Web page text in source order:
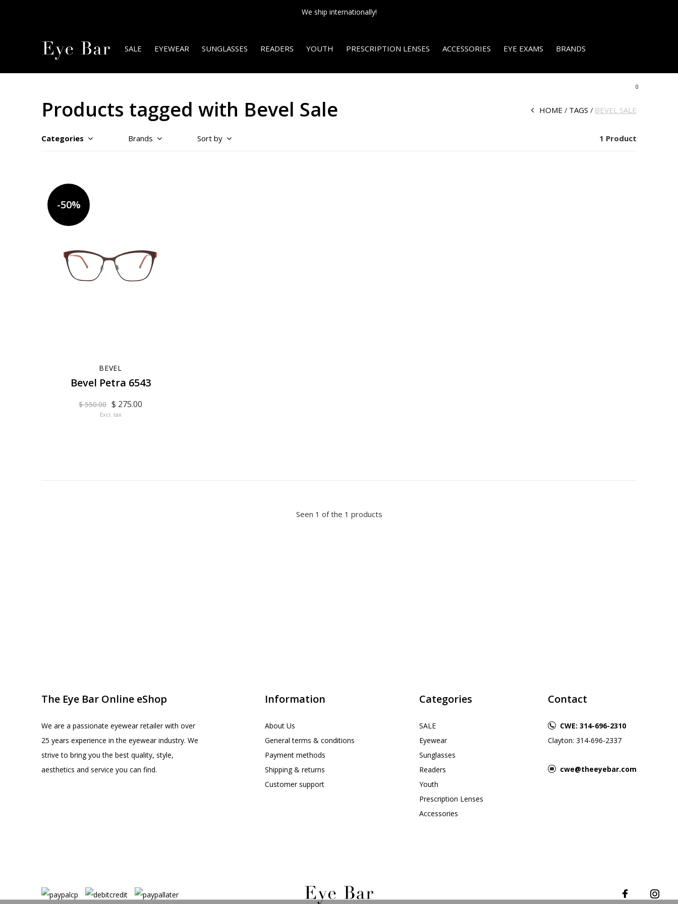
SALE EYEWEAR SUNGLASSES READERS YOUTH PRESCRIPTION LENSES ACCESSORIES EYE EXAMS BRANDS
0
We ship internationally!
Products tagged with Bevel Sale HOME TAGS BEVEL SALE
Categories Brands Sort by 1 Product
-50%
BEVEL
Bevel Petra 6543
$ 550.00 $ 275.00
Excl. tax
Seen 1 of the 1 products
The Eye Bar Online eShop
We are a passionate eyewear retailer with over
25 years experience in the eyewear industry. We
strive to bring you the best quality, style,
aesthetics and service you can find.
Information
About Us
General terms & conditions
Payment methods
Shipping & returns
Customer support
Categories
SALE
Eyewear
Sunglasses
Readers
Youth
Prescription Lenses
Accessories
Contact
CWE: 314-696-2310
Clayton: 314-696-2337
cwe@theeyebar.com